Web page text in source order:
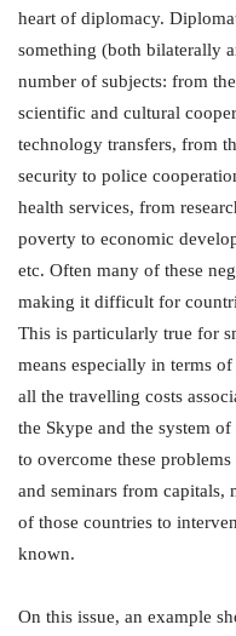
heart of diplomacy.
something (both bilaterally
number of subjects: from
scientific and cultural
technology transfers, from
security to police
health services, from
poverty to economic
etc. Often many of these
making it difficult for
This is particularly true for
means especially in terms
all the travelling costs
the Skype and the system
to overcome these
and seminars from
of those countries to
known.
On this issue, an example